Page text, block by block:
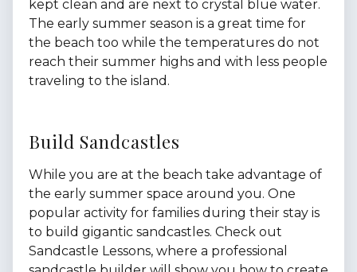
kept clean and are next to crystal blue water.
The early summer season is a great time for
the beach too while the temperatures do not
reach their summer highs and with less people
traveling to the island.
Build Sandcastles
While you are at the beach take advantage of
the early summer space around you. One
popular activity for families during their stay is
to build gigantic sandcastles. Check out
Sandcastle Lessons, where a professional